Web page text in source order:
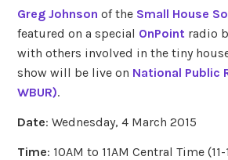
Greg Johnson of the Small House
featured on a special OnPoint radio
with others involved in the tiny
show will be live on National Public
WBUR).
Date: Wednesday, 4 March 2015
Time: 10AM to 11AM Central Time